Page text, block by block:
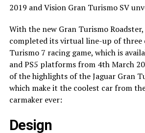
2019 and Vision Gran Turismo SV
With the new Gran Turismo Roadster,
completed its virtual line-up of three
Turismo 7 racing game, which is
and PS5 platforms from 4th March
of the highlights of the Jaguar Gran
which make it the coolest car from
carmaker ever:
Design